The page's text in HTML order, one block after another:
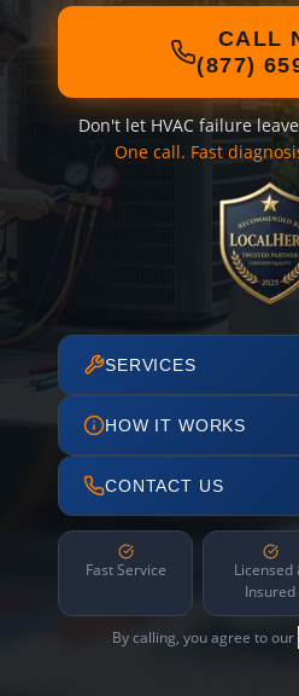
CALL
(877)
Don't let HVAC failure
One call. Fast
SERVICES
HOW IT WORKS
CONTACT US
Fast Service
Licensed
Insured
By calling, you agree to our